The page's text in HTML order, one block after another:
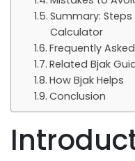
Summary:
Calculator
Frequently
Related Bjak
How Bjak Helps
Conclusion